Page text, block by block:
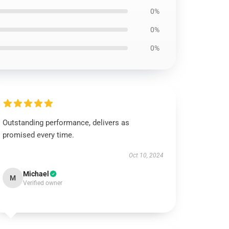
0%
0%
0%
Outstanding performance, delivers as
promised every time.
Oct 10, 2024
M Michael
Verified owner